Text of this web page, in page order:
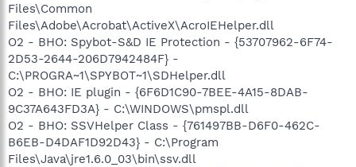
Files\Common
Files\Adobe\Acrobat\ActiveX\AcroIEHelper.dll
O2 - BHO: Spybot-S&D IE Protection - {53707962-6F74-
2D53-2644-206D7942484F} -
C:\PROGRA~1\SPYBOT~1\SDHelper.dll
O2 - BHO: IE plugin - {6F6D1C90-7BEE-4A15-8DAB-
9C37A643FD3A} - C:\WINDOWS\pmspl.dll
O2 - BHO: SSVHelper Class - {761497BB-D6F0-462C-
B6EB-D4DAF1D92D43} - C:\Program
Files\Java\jre1.6.0_03\bin\ssv.dll